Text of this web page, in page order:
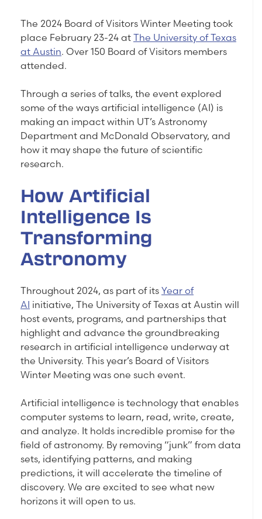
The 2024 Board of Visitors Winter Meeting took
place February 23-24 at The University of Texas
at Austin. Over 150 Board of Visitors members
attended.
Through a series of talks, the event explored
some of the ways artificial intelligence (AI) is
making an impact within UT’s Astronomy
Department and McDonald Observatory, and
how it may shape the future of scientific
research.
How Artificial
Intelligence Is
Transforming
Astronomy
Throughout 2024, as part of its Year of
AI initiative, The University of Texas at Austin will
host events, programs, and partnerships that
highlight and advance the groundbreaking
research in artificial intelligence underway at
the University. This year’s Board of Visitors
Winter Meeting was one such event.
Artificial intelligence is technology that enables
computer systems to learn, read, write, create,
and analyze. It holds incredible promise for the
field of astronomy. By removing “junk” from data
sets, identifying patterns, and making
predictions, it will accelerate the timeline of
discovery. We are excited to see what new
horizons it will open to us.